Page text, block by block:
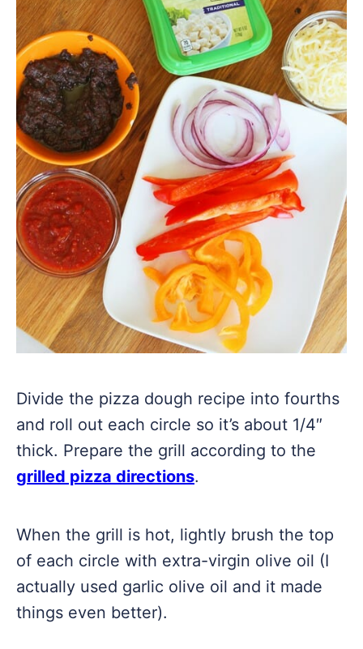
Divide the pizza dough recipe into fourths
and roll out each circle so it’s about 1/4″
thick. Prepare the grill according to the
grilled pizza directions.
When the grill is hot, lightly brush the top
of each circle with extra-virgin olive oil (I
actually used garlic olive oil and it made
things even better).